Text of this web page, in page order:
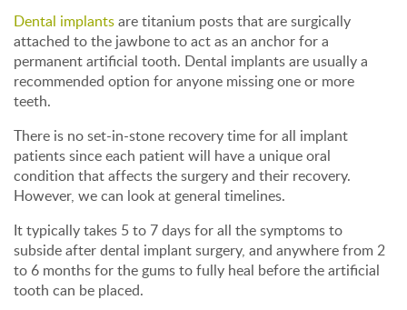
Dental implantsare titanium posts that are surgically
attached to the jawbone to act as an anchor for a
permanent artificial tooth. Dental implants are usually a
recommended option for anyone missing one or more
teeth.
There is no set-in-stone recovery time for all implant
patients since each patient will have a unique oral
condition that affects the surgery and their recovery.
However, we can look at general timelines.
It typically takes 5 to 7 days for all the symptoms to
subside after dental implant surgery, and anywhere from 2
to 6 months for the gums to fully heal before the artificial
tooth can be placed.